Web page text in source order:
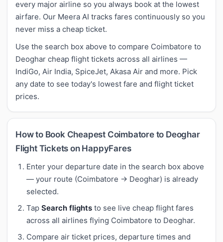
every major airline so you always book at the lowest
airfare. Our Meera AI tracks fares continuously so you
never miss a cheap ticket.
Use the search box above to compare Coimbatore to
Deoghar cheap flight tickets across all airlines —
IndiGo, Air India, SpiceJet, Akasa Air and more. Pick
any date to see today's lowest fare and flight ticket
prices.
How to Book Cheapest Coimbatore to Deoghar
Flight Tickets on HappyFares
Enter your departure date in the search box above
— your route (Coimbatore → Deoghar) is already
selected.
Tap Search flights to see live cheap flight fares
across all airlines flying Coimbatore to Deoghar.
Compare air ticket prices, departure times and